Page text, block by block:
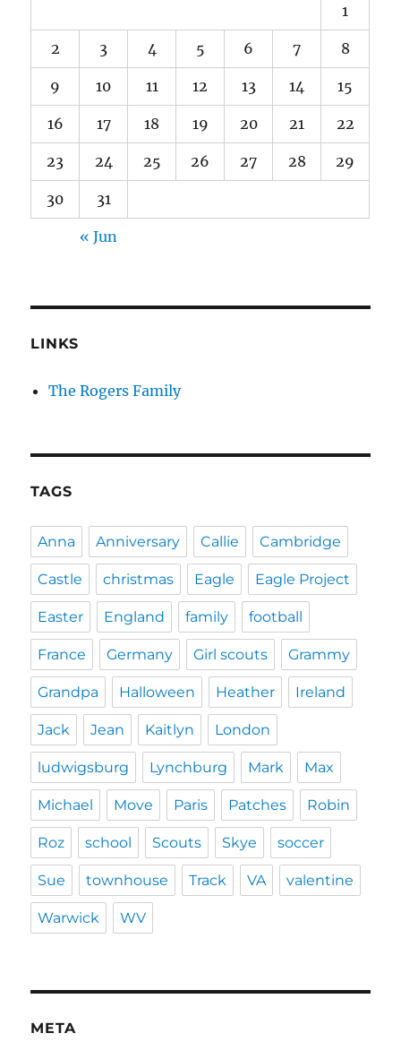
1
2 3 4 5 6 7 8
9 10 11 12 13 14 15
16 17 18 19 20 21 22
23 24 25 26 27 28 29
30 31
« Jun
LINKS
The Rogers Family
TAGS
Anna Anniversary Callie Cambridge
Castle christmas Eagle Eagle Project
Easter England family football
France Germany Girl scouts Grammy
Grandpa Halloween Heather Ireland
Jack Jean Kaitlyn London
ludwigsburg Lynchburg Mark Max
Michael Move Paris Patches Robin
Roz school Scouts Skye soccer
Sue townhouse Track VA valentine
Warwick WV
META